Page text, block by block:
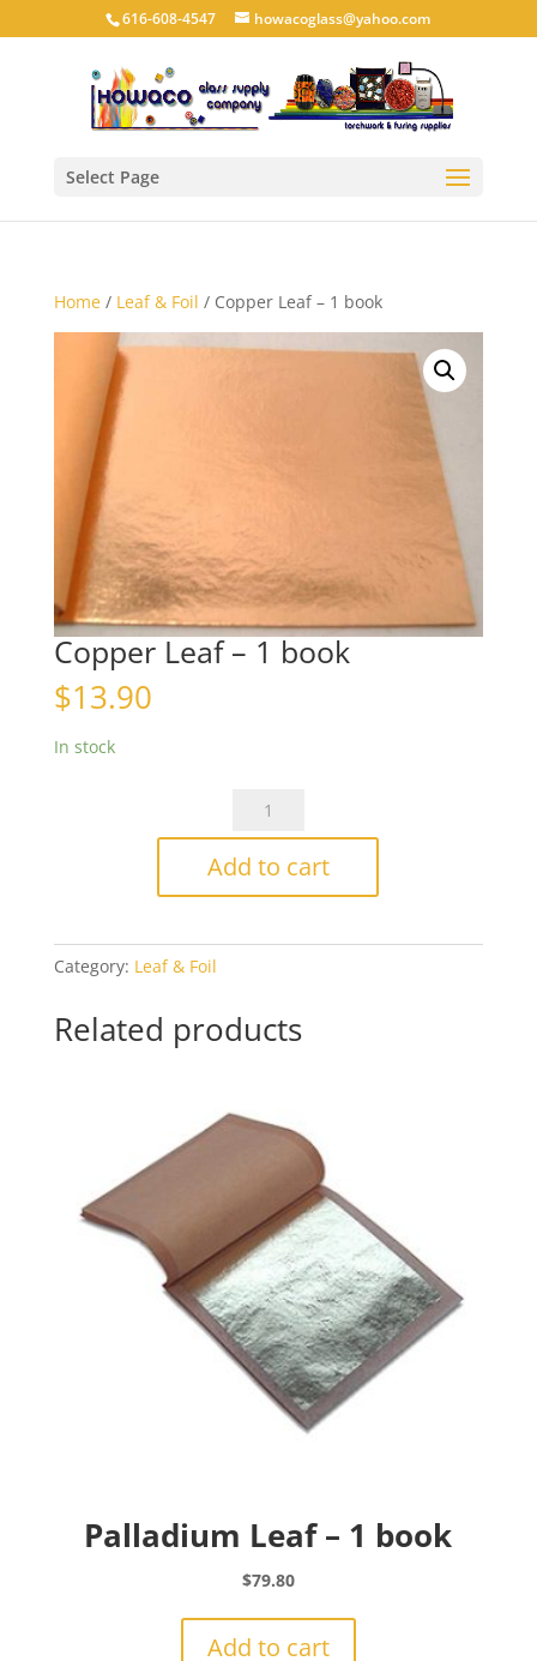
616-608-4547 howacoglass@yahoo.com
Select Page
Home/ Leaf & Foil / Copper Leaf – 1 book
Copper Leaf – 1 book
$13.90
In stock
Copper
-
quantity
Add to cart
Category: Leaf & Foil
Related products
Palladium Leaf – 1 book
$79.80
Add to cart